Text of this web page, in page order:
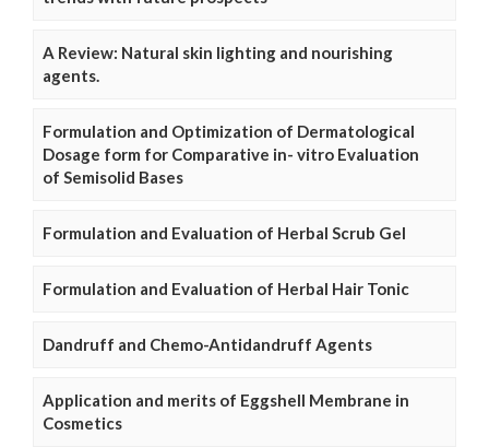
A Review: Natural skin lighting and nourishing
agents.
Formulation and Optimization of Dermatological
Dosage form for Comparative in- vitro Evaluation
of Semisolid Bases
Formulation and Evaluation of Herbal Scrub Gel
Formulation and Evaluation of Herbal Hair Tonic
Dandruff and Chemo-Antidandruff Agents
Application and merits of Eggshell Membrane in
Cosmetics